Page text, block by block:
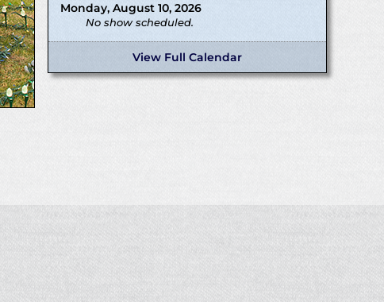
Monday, August 10, 2026
No show scheduled.
View Full Calendar